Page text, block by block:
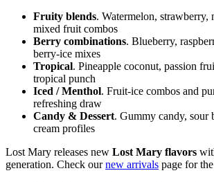
Fruity blends. Watermelon, strawberry,
mixed fruit combos
Berry combinations. Blueberry,
berry-ice mixes
Tropical. Pineapple coconut, passion
tropical punch
Iced / Menthol. Fruit-ice combos and
refreshing draw
Candy & Dessert. Gummy candy, sour
cream profiles
Lost Mary releases new Lost Mary flavors
generation. Check ournew arrivals page for